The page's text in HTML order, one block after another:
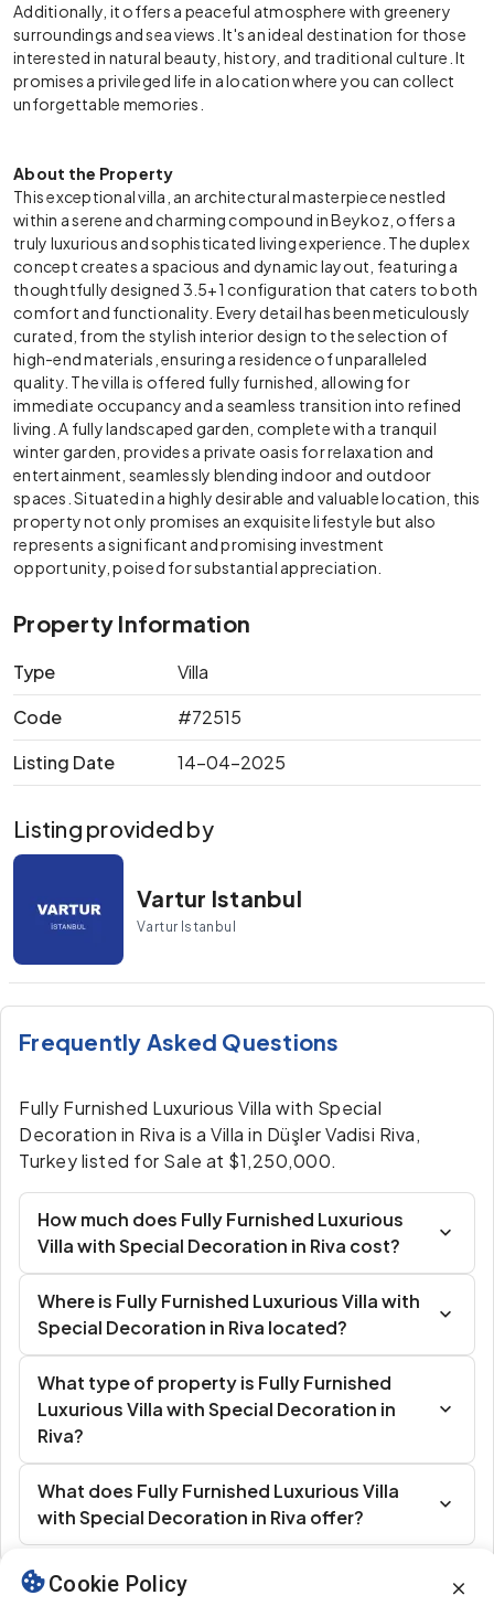
Additionally, it offers a peaceful atmosphere with greenery
surroundings and sea views. It's an ideal destination for those
interested in natural beauty, history, and traditional culture. It
promises a privileged life in a location where you can collect
unforgettable memories.
About the Property
This exceptional villa, an architectural masterpiece nestled
within a serene and charming compound in Beykoz, offers a
truly luxurious and sophisticated living experience. The duplex
concept creates a spacious and dynamic layout, featuring a
thoughtfully designed 3.5+1 configuration that caters to both
comfort and functionality. Every detail has been meticulously
curated, from the stylish interior design to the selection of
high-end materials, ensuring a residence of unparalleled
quality. The villa is offered fully furnished, allowing for
immediate occupancy and a seamless transition into refined
living. A fully landscaped garden, complete with a tranquil
winter garden, provides a private oasis for relaxation and
entertainment, seamlessly blending indoor and outdoor
spaces. Situated in a highly desirable and valuable location, this
property not only promises an exquisite lifestyle but also
represents a significant and promising investment
opportunity, poised for substantial appreciation.
Property Information
Type
Villa
Code
#72515
Listing Date
14-04-2025
Listing provided by
Vartur Istanbul
Vartur Istanbul
Frequently Asked Questions
Fully Furnished Luxurious Villa with Special
Decoration in Riva is a Villa in Düşler Vadisi Riva,
Turkey listed for Sale at $1,250,000.
How much does Fully Furnished Luxurious
Villa with Special Decoration in Riva cost?
Where is Fully Furnished Luxurious Villa with
Special Decoration in Riva located?
What type of property is Fully Furnished
Luxurious Villa with Special Decoration in
Riva?
What does Fully Furnished Luxurious Villa
with Special Decoration in Riva offer?
Cookie Policy